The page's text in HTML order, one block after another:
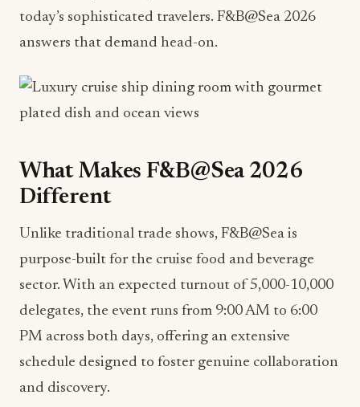
today’s sophisticated travelers. F&B@Sea 2026
answers that demand head-on.
What Makes F&B@Sea 2026
Different
Unlike traditional trade shows, F&B@Sea is
purpose-built for the cruise food and beverage
sector. With an expected turnout of 5,000-10,000
delegates, the event runs from 9:00 AM to 6:00
PM across both days, offering an extensive
schedule designed to foster genuine collaboration
and discovery.